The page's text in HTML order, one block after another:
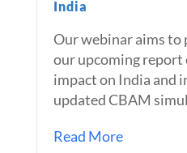
India
Our webinar aims to
our upcoming report
impact on India and
updated CBAM
Read More